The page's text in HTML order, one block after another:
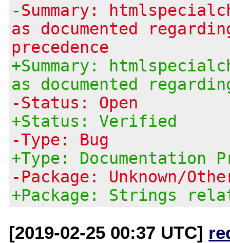
-Summary:
as documented
precedence
+Summary:
as documented
-Status: Open
+Status: Verified
-Type: Bug
+Type: Documentation
-Package: Unknown/
+Package: Strings
[2019-02-25 00:37 UTC]